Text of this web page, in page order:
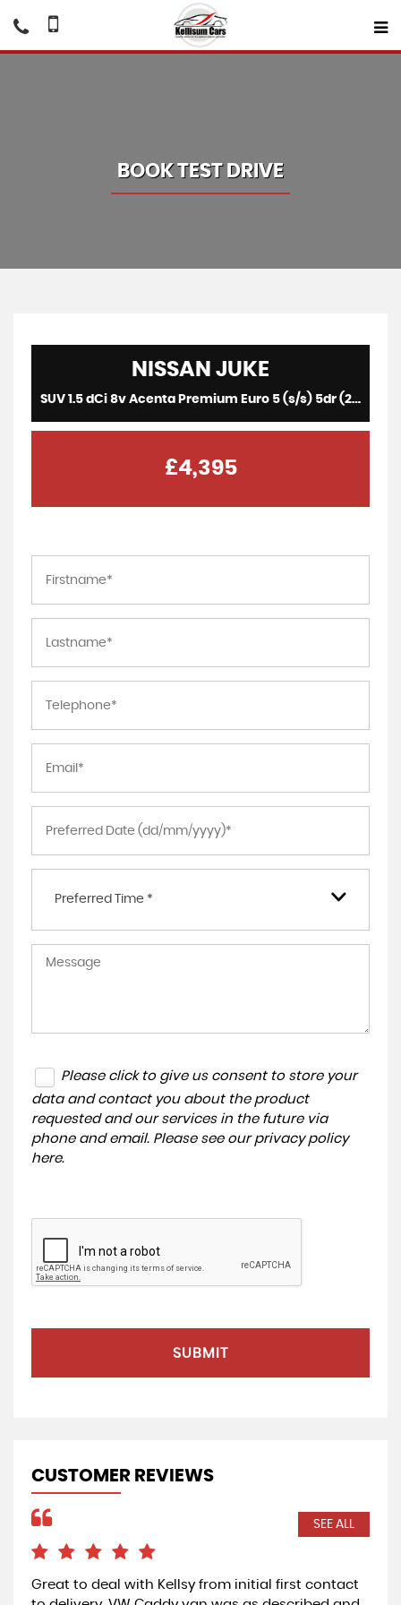
BOOK TEST DRIVE
NISSAN JUKE
SUV 1.5 dCi 8v Acenta Premium Euro 5 (s/s) 5dr (2014/64)
£4,395
Preferred Time *
Please click to give us consent to store your
data and contact you about the product
requested and our services in the future via
phone and email. Please see our privacy policy
here.
SUBMIT
CUSTOMER REVIEWS
SEE ALL
Great to deal with Kellsy from initial first contact